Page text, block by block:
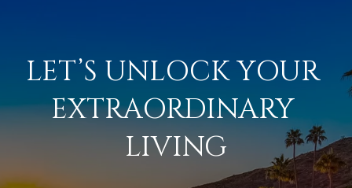
LET’S UNLOCK YOUR
EXTRAORDINARY
LIVING